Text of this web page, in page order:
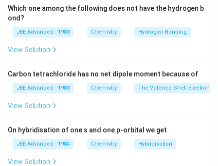
Which one among the following does not have the hydrogen b
ond?
JEE Advanced - 1983 Chemistry Hydrogen Bonding
View Solution
Carbon tetrachloride has no net dipole moment because of
JEE Advanced - 1983 Chemistry The Valence Shell Electron
View Solution
On hybridisation of one s and one p-orbital we get
JEE Advanced - 1984 Chemistry Hybridisation
View Solution